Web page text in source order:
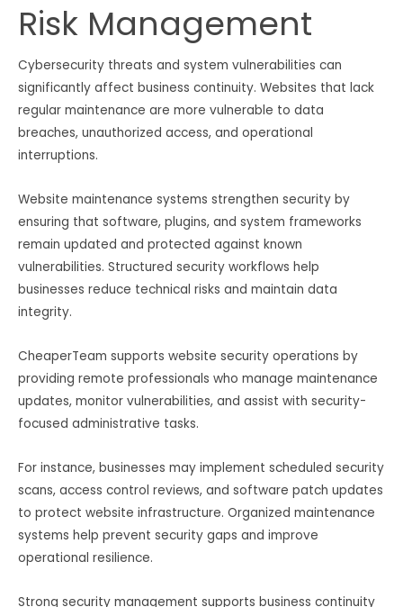
Risk Management
Cybersecurity threats and system vulnerabilities can
significantly affect business continuity. Websites that lack
regular maintenance are more vulnerable to data
breaches, unauthorized access, and operational
interruptions.
Website maintenance systems strengthen security by
ensuring that software, plugins, and system frameworks
remain updated and protected against known
vulnerabilities. Structured security workflows help
businesses reduce technical risks and maintain data
integrity.
CheaperTeam supports website security operations by
providing remote professionals who manage maintenance
updates, monitor vulnerabilities, and assist with security-
focused administrative tasks.
For instance, businesses may implement scheduled security
scans, access control reviews, and software patch updates
to protect website infrastructure. Organized maintenance
systems help prevent security gaps and improve
operational resilience.
Strong security management supports business continuity